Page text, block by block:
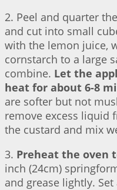
2. Peel and quarter
and cut into small
with the lemon juice,
cornstarch to a large
combine. Let the
heat for about 6-8
are softer but not
remove excess liquid
the custard and mix
3. Preheat the oven
inch (24cm)
and grease lightly. Set